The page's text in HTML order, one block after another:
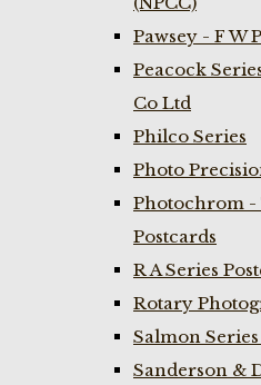
Pawsey - F W
Peacock
Co Ltd
Philco Series
Photo
Photochrom
Postcards
R A Series
Rotary
Salmon
Sanderson &